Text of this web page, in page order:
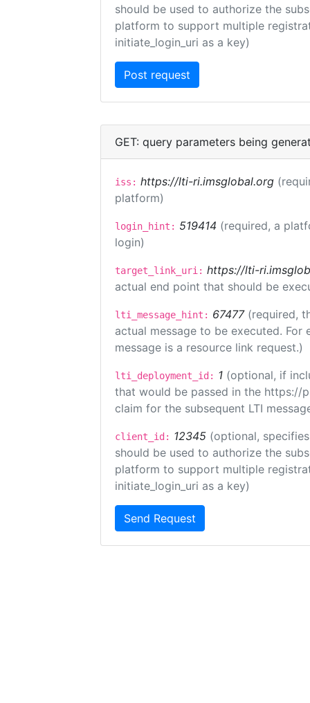
should be used to authorize the
platform to support multiple
initiate_login_uri as a key)
GET: query parameters being
iss: https://lti-ri.imsglobal.org
platform)
login_hint: 519414 (required, a
login)
target_link_uri: https://lti-
actual end point that should be
lti_message_hint: 67477 (required,
actual message to be executed.
message is a resource link request.)
lti_deployment_id: 1 (optional, if
that would be passed in the https://
claim for the subsequent LTI
client_id: 12345 (optional,
should be used to authorize the
platform to support multiple
initiate_login_uri as a key)
Send Request